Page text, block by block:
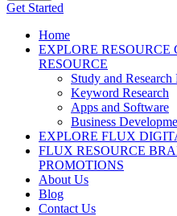
Get Started
Home
EXPLORE RESOURCE
RESOURCE
Study and Research
Keyword Research
Apps and Software
Business
EXPLORE FLUX
FLUX RESOURCE
PROMOTIONS
About Us
Blog
Contact Us